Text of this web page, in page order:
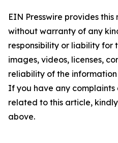
EIN Presswire provides this
without warranty of any
responsibility or liability for
images, videos, licenses,
reliability of the
If you have any complaints
related to this article,
above.